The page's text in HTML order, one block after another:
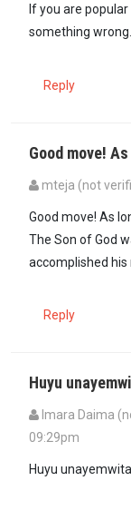
If you are
something wrong.
Reply
Good move!
mteja (not
Good move! As
The Son of God
accomplished his
Reply
Huyu
Imara Daima
09:29pm
Huyu